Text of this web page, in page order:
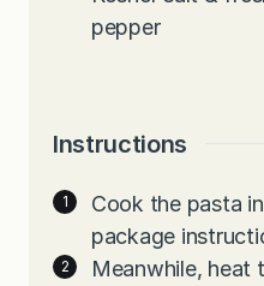
pepper
Instructions
Cook the pasta
package
Meanwhile, heat